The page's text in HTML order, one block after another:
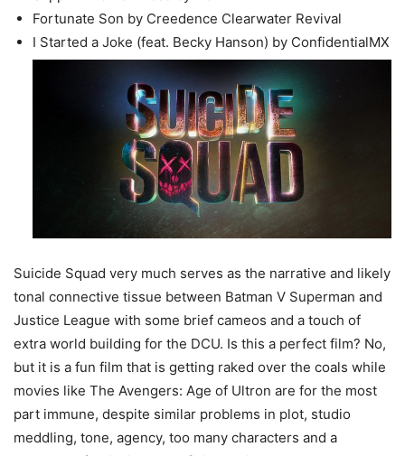
Fortunate Son by Creedence Clearwater Revival
I Started a Joke (feat. Becky Hanson) by ConfidentialMX
Suicide Squad very much serves as the narrative and likely
tonal connective tissue between Batman V Superman and
Justice League with some brief cameos and a touch of
extra world building for the DCU. Is this a perfect film? No,
but it is a fun film that is getting raked over the coals while
movies like The Avengers: Age of Ultron are for the most
part immune, despite similar problems in plot, studio
meddling, tone, agency, too many characters and a